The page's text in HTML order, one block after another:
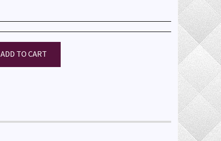
ADD TO CART